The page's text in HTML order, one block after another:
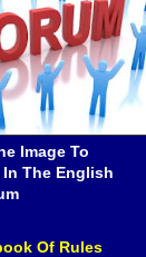
Image To
The English
Of Rules